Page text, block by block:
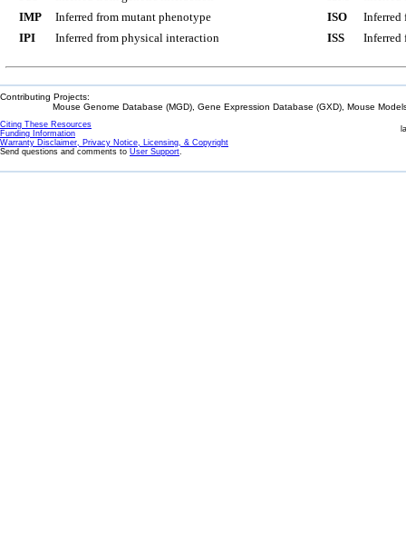
IMP
Inferred from mutant phenotype
IPI
Inferred from physical interaction
ISO
Inferred
ISS
Inferred
Contributing Projects:
Mouse Genome Database (MGD), Gene Expression Database (GXD), Mouse
Citing These Resources
Funding Information
Warranty Disclaimer, Privacy Notice, Licensing, & Copyright
Send questions and comments to User Support.